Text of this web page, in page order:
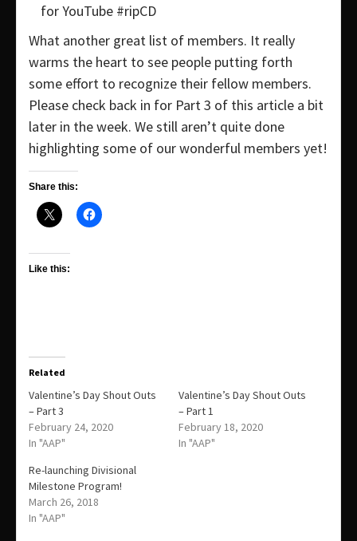
for YouTube #ripCD
What another great list of members. It really
warms the heart to see people putting forth
some effort to recognize their fellow members.
Please check back in for Part 3 of this article a bit
later in the week. We still aren’t quite done
highlighting some of our wonderful members yet!
Share this:
Like this:
Related
Valentine’s Day Shout Outs
– Part 3
February 24, 2020
In "AAP"
Valentine’s Day Shout Outs
– Part 1
February 18, 2020
In "AAP"
Re-launching Divisional
Milestone Program!
March 26, 2018
In "AAP"